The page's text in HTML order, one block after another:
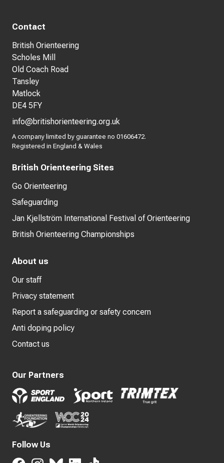
Contact
British Orienteering
Scholes Mill
Old Coach Road
Tansley
Matlock
DE4 5FY
info@britishorienteering.org.uk
A company limited by guarantee no 01606472.
Registered in England & Wales
British Orienteering Sites
Go Orienteering
Safeguarding
Jan Kjellström International Festival of Orienteering
British Orienteering Championships
About us
Our staff
Privacy statement
Report a safeguarding or safety concern
Anti doping policy
Contact us
Our Partners
Follow Us